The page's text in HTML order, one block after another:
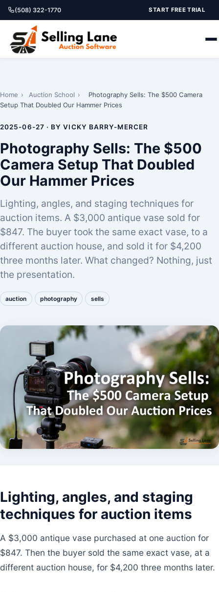
(508) 322-1770 START FREE TRIAL
Home › Auction School ›
Photography Sells: The $500 Camera
Setup That Doubled Our Hammer Prices
2025-06-27 · BY VICKY BARRY-MERCER
Photography Sells: The $500
Camera Setup That Doubled
Our Hammer Prices
Lighting, angles, and staging techniques for
auction items. A $3,000 antique vase sold for
$847. The buyer took the same exact vase, to a
different auction house, and sold it for $4,200
three months later. What changed? Nothing, just
the presentation.
auction photography sells
Lighting, angles, and staging
techniques for auction items
A $3,000 antique vase purchased at one auction for
$847. Then the buyer sold the same exact vase, at a
different auction house, for $4,200 three months later.